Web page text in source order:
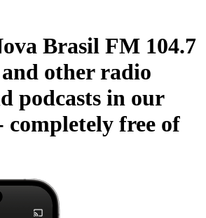
Brasil FM 104.7
other radio
podcasts in our
completely free of